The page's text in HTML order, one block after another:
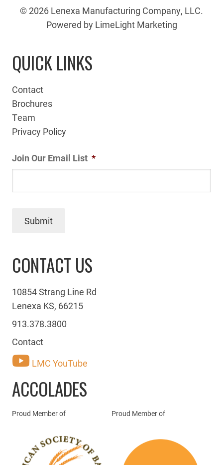
© 2026 Lenexa Manufacturing Company, LLC.
Powered by LimeLight Marketing
QUICK LINKS
Contact
Brochures
Team
Privacy Policy
Join Our Email List *
Submit
CONTACT US
10854 Strang Line Rd
Lenexa KS, 66215
913.378.3800
Contact
LMC YouTube
ACCOLADES
Proud Member of Proud Member of